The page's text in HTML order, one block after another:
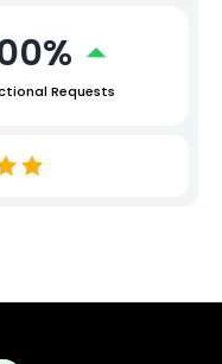
Requests